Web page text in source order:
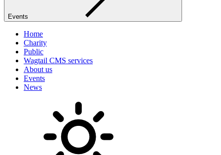
Events
Home
Charity
Public
Wagtail CMS services
About us
Events
News